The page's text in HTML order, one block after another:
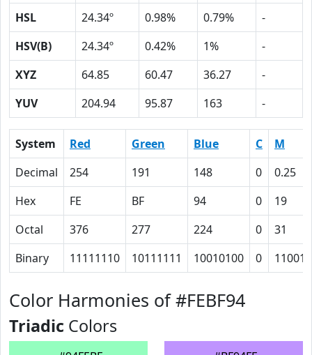
HSL
24.34º 0.98% 0.79%
-
HSV(B)
24.34º 0.42% 1%
-
XYZ
64.85 60.47 36.27
-
YUV
204.94 95.87 163 -
System Red Green Blue C
M
Decimal
254 191 148 0
0.25
Hex
FE BF 94 0
19
Octal
376 277 224 0
31
Binary
11111110 10111111 10010100 0 11001
Color Harmonies of #FEBF94
Triadic Colors